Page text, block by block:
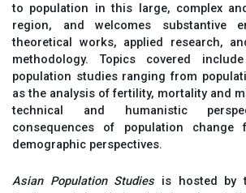
to population in this large, complex
region, and welcomes substantive
theoretical works, applied research,
methodology. Topics covered
population studies ranging from
as the analysis of fertility, mortality and
technical and humanistic
consequences of population
demographic perspectives.
Asian Population Studies is hosted by